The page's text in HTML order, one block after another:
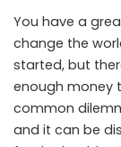
You have a
change the
started, but
enough money
common
and it can be